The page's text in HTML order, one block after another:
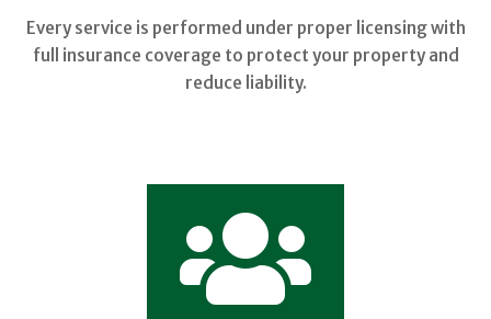
Every service is performed under proper licensing with
full insurance coverage to protect your property and
reduce liability.
